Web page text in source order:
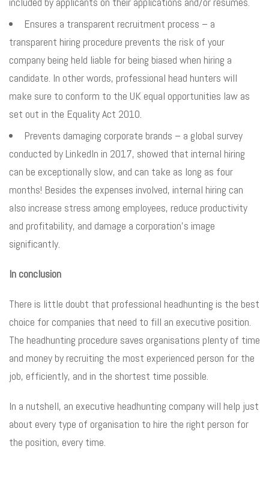
Ensures a transparent recruitment process – a
transparent hiring procedure prevents the risk of your
company being held liable for being biased when hiring a
candidate. In other words, professional head hunters will
make sure to conform to the UK equal opportunities law as
set out in the Equality Act 2010.
Prevents damaging corporate brands – a global survey
conducted by LinkedIn in 2017, showed that internal hiring
can be exceptionally slow, and can take as long as four
months! Besides the expenses involved, internal hiring can
also increase stress among employees, reduce productivity
and profitability, and damage a corporation’s image
significantly.
In conclusion
There is little doubt that professional headhunting is the best
choice for companies that need to fill an executive position.
The headhunting procedure saves organisations plenty of time
and money by recruiting the most experienced person for the
job, efficiently, and in the shortest time possible.
In a nutshell, an executive headhunting company will help just
about every type of organisation to hire the right person for
the position, every time.